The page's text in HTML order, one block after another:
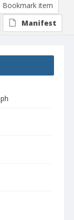
Bookmark item
Manifest